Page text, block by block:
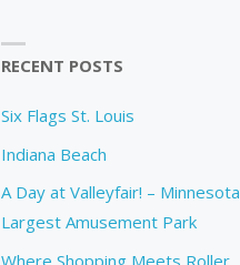
RECENT POSTS
Six Flags St. Louis
Indiana Beach
A Day at Valleyfair! –
Largest Amusement Park
Where Shopping Meets Roller